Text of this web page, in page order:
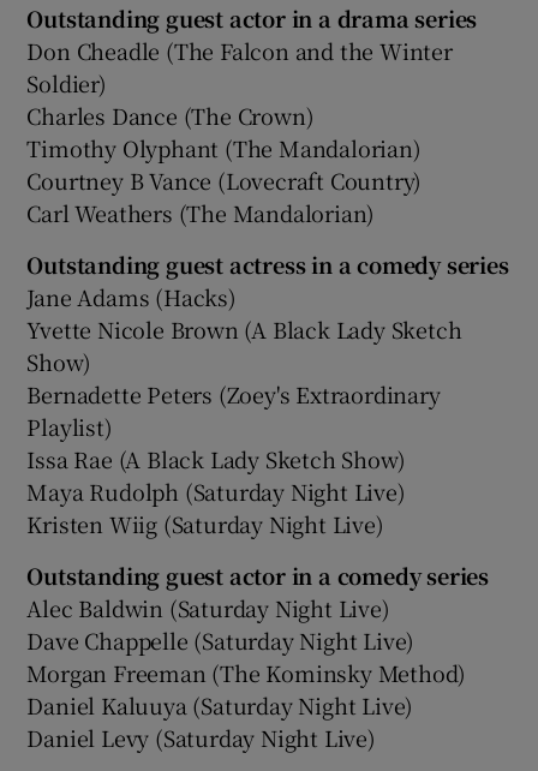
Outstanding guest actor in a drama series
Don Cheadle (The Falcon and the Winter
Soldier)
Charles Dance (The Crown)
Timothy Olyphant (The Mandalorian)
Courtney B Vance (Lovecraft Country)
Carl Weathers (The Mandalorian)
Outstanding guest actress in a comedy series
Jane Adams (Hacks)
Yvette Nicole Brown (A Black Lady Sketch
Show)
Bernadette Peters (Zoey's Extraordinary
Playlist)
Issa Rae (A Black Lady Sketch Show)
Maya Rudolph (Saturday Night Live)
Kristen Wiig (Saturday Night Live)
Outstanding guest actor in a comedy series
Alec Baldwin (Saturday Night Live)
Dave Chappelle (Saturday Night Live)
Morgan Freeman (The Kominsky Method)
Daniel Kaluuya (Saturday Night Live)
Daniel Levy (Saturday Night Live)